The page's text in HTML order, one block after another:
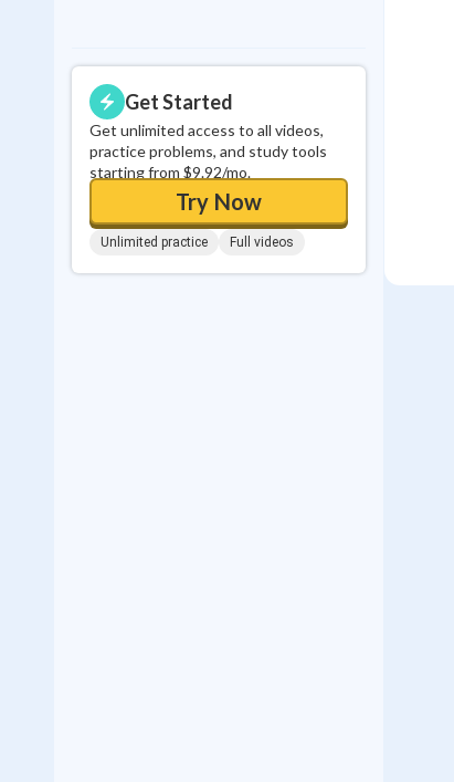
Get Started
Get unlimited access to all videos,
practice problems, and study tools
starting from $9.92/mo.
Try Now
Unlimited practice Full videos